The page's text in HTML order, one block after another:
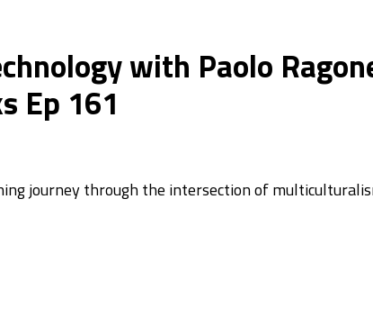
with Paolo
Ep 161
journey through the intersection of